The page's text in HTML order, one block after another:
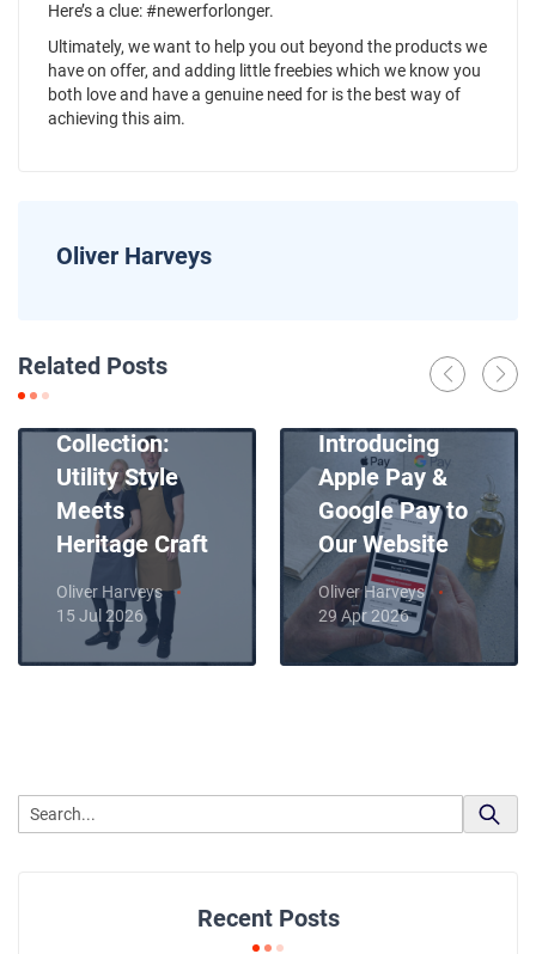
Here’s a clue: #newerforlonger.
Ultimately, we want to help you out beyond the products we
have on offer, and adding little freebies which we know you
both love and have a genuine need for is the best way of
achieving this aim.
Oliver Harveys
Related Posts
Introducing
Collection:
Utility Style
Meets
Heritage Craft
Oliver Harveys
15 Jul 2026
Introducing
Apple Pay &
Google Pay to
Our Website
Oliver Harveys
29 Apr 2026
Recent Posts